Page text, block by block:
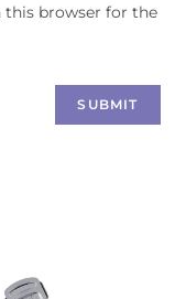
this browser for the